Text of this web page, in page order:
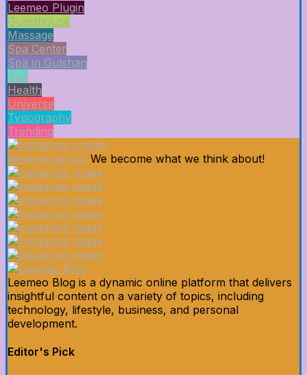
Leemeo Plugin
Guesthouse
Massage
Spa Center
Spa in Gulshan
Spa
Health
Universe
Typography
Trending
@leemeogroup We become what we think about!
Leemeo Blog is a dynamic online platform that delivers
insightful content on a variety of topics, including
technology, lifestyle, business, and personal
development.
Editor's Pick